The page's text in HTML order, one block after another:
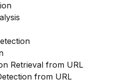
Retrieval from URL
from URL